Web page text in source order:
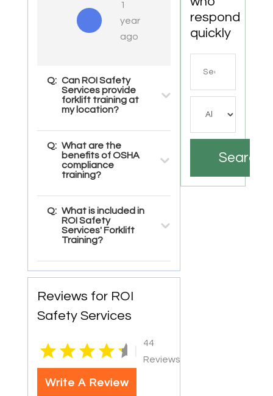
1
year
ago
Q: Can ROI Safety
Services provide
forklift training at
my location?
Q: What are the
benefits of OSHA
compliance
training?
Q: What is included in
ROI Safety
Services' Forklift
Training?
Reviews for ROI
Safety Services
44
Reviews
Write A Review
respond
quickly
Search